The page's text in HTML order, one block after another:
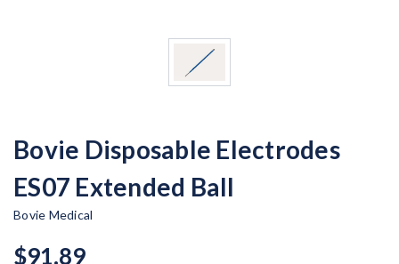
Bovie Disposable Electrodes
ES07 Extended Ball
Bovie Medical
$91.89